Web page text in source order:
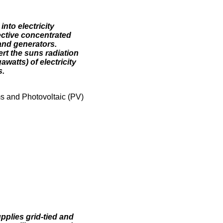
electricity
concentrated
generators.
the suns radiation
of electricity
and Photovoltaic (PV)
grid-tied and